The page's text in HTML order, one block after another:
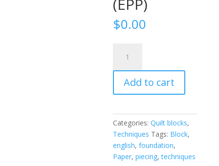
(EPP)
$0.00
Paper
Piecing
Reference
Guide:
Quilters
Need
to
Know
about
Add to cart
Categories:Quilt blocks,
Techniques Tags: Block,
english,foundation,
Paper,piecing,techniques